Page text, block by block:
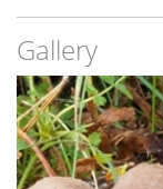
Gallery